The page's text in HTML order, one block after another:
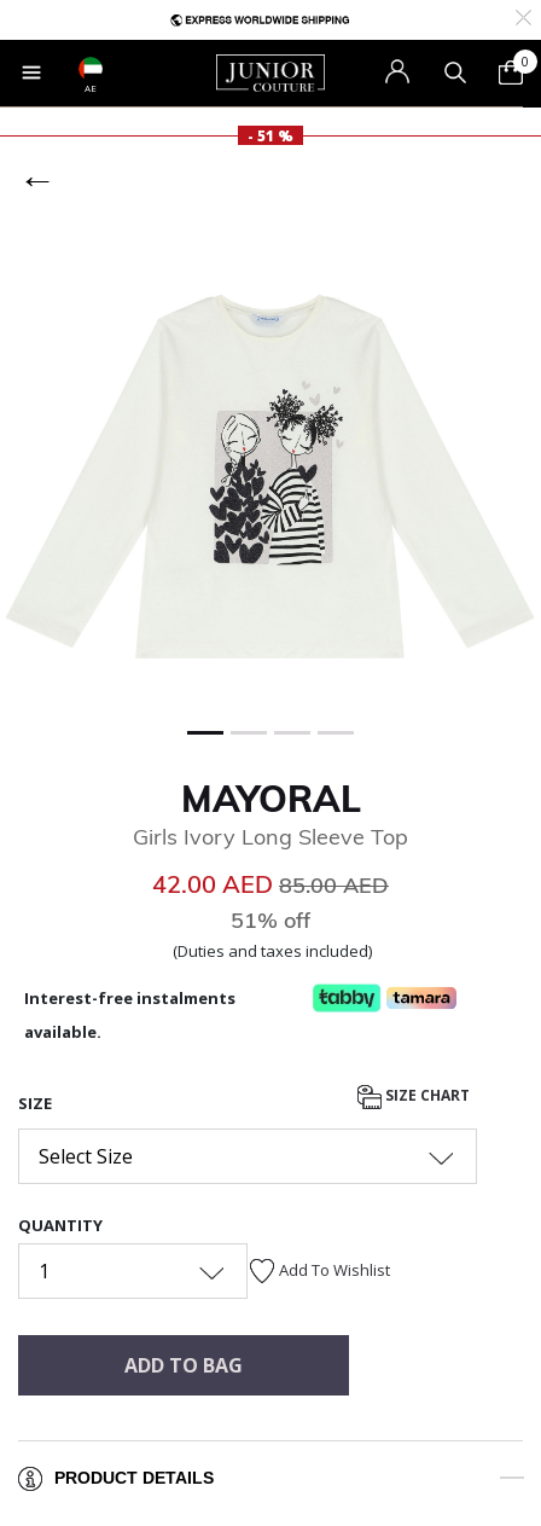
AE
0
- 51 %
MAYORAL
Girls Ivory Long Sleeve Top
42.00 AED Price reduced from
85.00 AED
51% off
(Duties and taxes included)
Interest-free instalments
available.
SIZE SIZE CHART
Select Size
QUANTITY
1 Add To Wishlist
ADD TO BAG
PRODUCT DETAILS